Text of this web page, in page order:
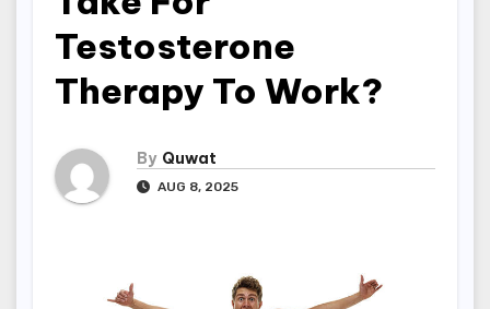
Testosterone
Therapy To Work?
By Quwat
AUG 8, 2025